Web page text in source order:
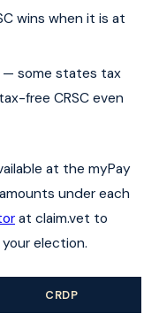
wins when it is at
some states tax
free CRSC even
at the myPay
under each
at claim.vet to
election.
CRDP